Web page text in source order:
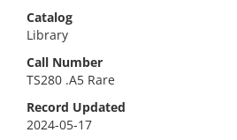
Catalog
Library
Call Number
TS280 .A5 Rare
Record Updated
2024-05-17